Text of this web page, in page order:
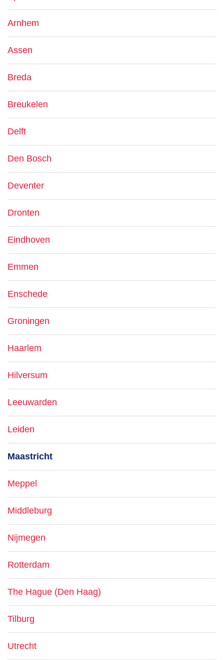
Arnhem
Assen
Breda
Breukelen
Delft
Den Bosch
Deventer
Dronten
Eindhoven
Emmen
Enschede
Groningen
Haarlem
Hilversum
Leeuwarden
Leiden
Maastricht
Meppel
Middleburg
Nijmegen
Rotterdam
The Hague (Den Haag)
Tilburg
Utrecht